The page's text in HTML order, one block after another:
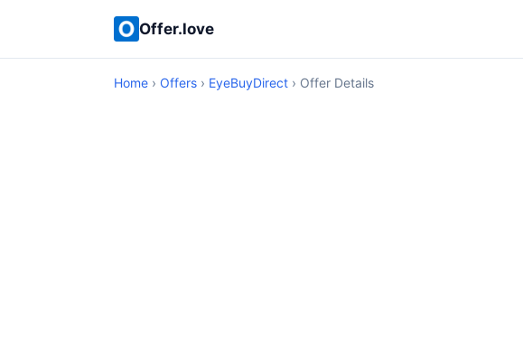
Offer.love
Home › Offers › EyeBuyDirect › Offer Details